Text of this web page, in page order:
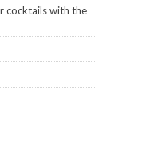
cocktails with the